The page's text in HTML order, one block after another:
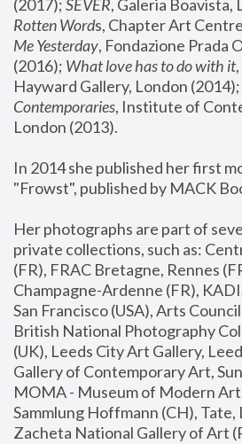
(2017); SEVER, Galeria Boavista,
Rotten Words, Chapter Art
Me Yesterday, Fondazione Prada
(2016); What love has to do with it
Hayward Gallery, London (2014);
Contemporaries, Institute of
London (2013).
In 2014 she published her first
"Frowst", published by MACK
Her photographs are part of
private collections, such as:
(FR), FRAC Bretagne, Rennes
Champagne-Ardenne (FR),
San Francisco (USA), Arts
British National Photography
(UK), Leeds City Art Gallery,
Gallery of Contemporary Art,
MOMA - Museum of Modern
Sammlung Hoffmann (CH), Tate,
Zacheta National Gallery of Art